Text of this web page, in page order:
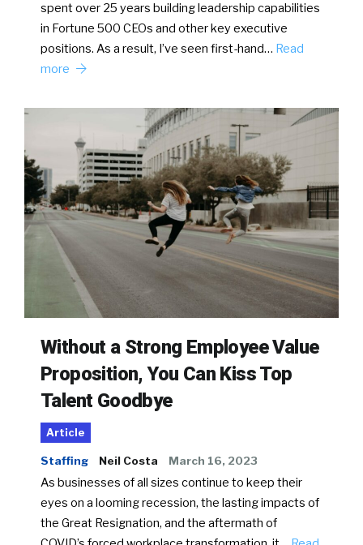
spent over 25 years building leadership capabilities
in Fortune 500 CEOs and other key executive
positions. As a result, I’ve seen first-hand… Read
more
Without a Strong Employee Value
Proposition, You Can Kiss Top
Talent Goodbye
Article
Staffing Neil Costa March 16, 2023
As businesses of all sizes continue to keep their
eyes on a looming recession, the lasting impacts of
the Great Resignation, and the aftermath of